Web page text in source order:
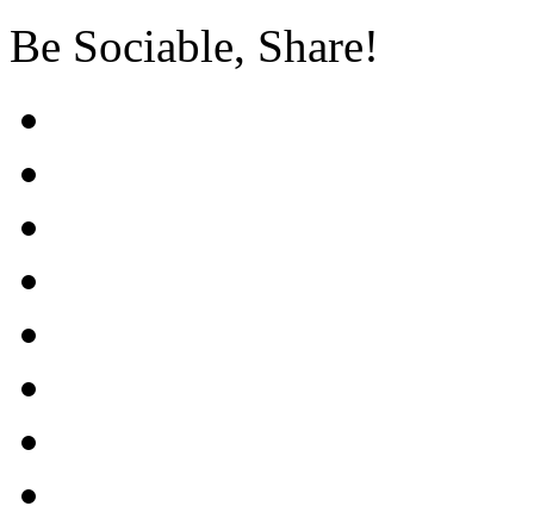
Be Sociable, Share!